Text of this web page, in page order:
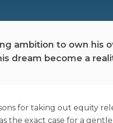
ambition to own his
dream become a
for taking out equity
the exact case for a